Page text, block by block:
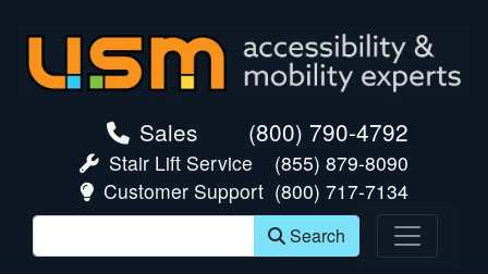
Sales (800) 790-4792
Stair Lift Service
(855) 879-8090
Customer Support (800) 717-7134
Search